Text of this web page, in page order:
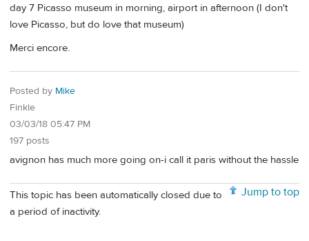
day 7 Picasso museum in morning, airport in afternoon (I don't
love Picasso, but do love that museum)
Merci encore.
Posted by Mike
Finkle
03/03/18 05:47 PM
197 posts
avignon has much more going on-i call it paris without the hassle
Jump to top
This topic has been automatically closed due to
a period of inactivity.